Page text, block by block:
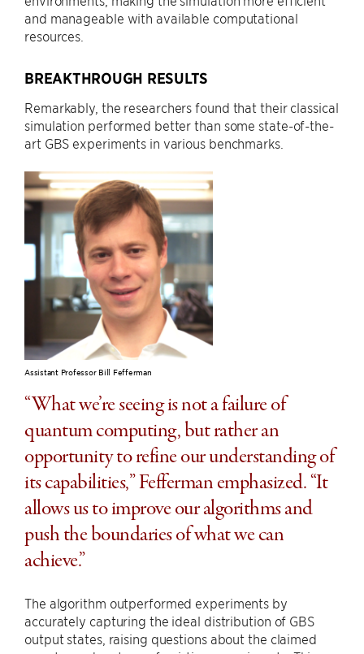
and manageable with available computational
resources.
BREAKTHROUGH RESULTS
Remarkably, the researchers found that their classical
simulation performed better than some state-of-the-
art GBS experiments in various benchmarks.
Assistant Professor Bill Fefferman
“What we’re seeing is not a failure of
quantum computing, but rather an
opportunity to refine our understanding of
its capabilities,” Fefferman emphasized. “It
allows us to improve our algorithms and
push the boundaries of what we can
achieve.”
The algorithm outperformed experiments by
accurately capturing the ideal distribution of GBS
output states, raising questions about the claimed